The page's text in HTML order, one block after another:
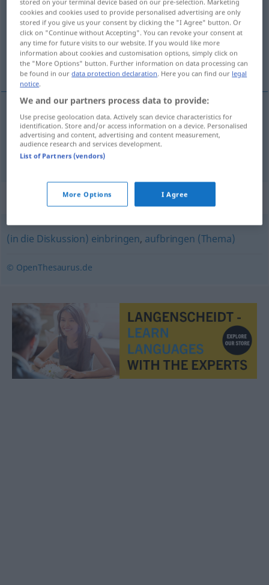
Overview of all translations
(For more details, click/tap on the translation)
垒起, 提出
垒起[lěiqǐ] aufwerfenDamm, Wall
提出[tíchū] aufwerfen
Synonyms for "aufwerfen"
(in die Diskussion) einbringen, aufbringen (Thema)
© OpenThesaurus.de
cookies and cookies used to provide personalised advertising are only
stored if you give us your consent by clicking the "I Agree" button. Or
click on "Continue without Accepting". You can revoke your consent at
any time for future visits to our website. If you would like more
information about cookies and customisation options, simply click on
the "More Options" button. Further information on data processing can
be found in ourdata protection declaration . Here you can find our legal
notice
We and our partners process data to provide:
Use precise geolocation data. Actively scan device characteristics for
identification. Store and/or access information on a device. Personalised
advertising and content, advertising and content measurement,
audience research and services development.
List of Partners (vendors)
More Options I Agree